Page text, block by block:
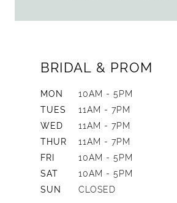
BRIDAL & PROM
MON
10AM - 5PM
TUES
11AM - 7PM
WED
11AM - 7PM
THUR
11AM - 7PM
FRI
10AM - 5PM
SAT
10AM - 5PM
SUN
CLOSED